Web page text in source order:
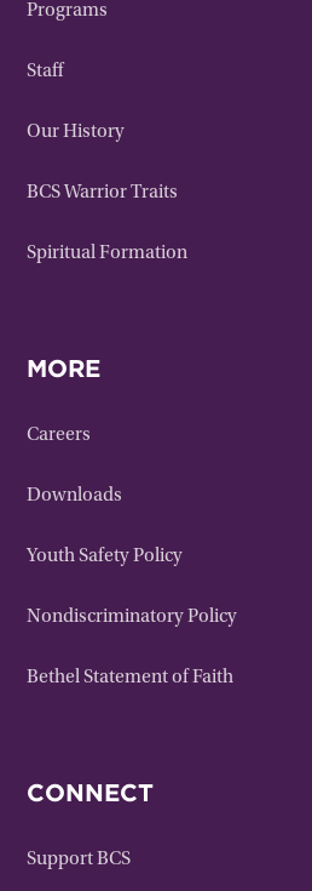
Programs
Staff
Our History
BCS Warrior Traits
Spiritual Formation
MORE
Careers
Downloads
Youth Safety Policy
Nondiscriminatory Policy
Bethel Statement of Faith
CONNECT
Support BCS